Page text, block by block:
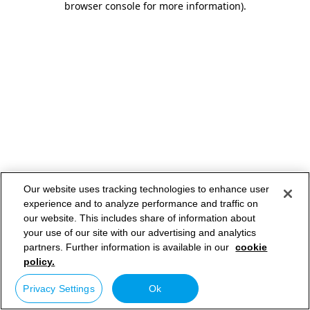
browser console for more information).
Our website uses tracking technologies to enhance user
experience and to analyze performance and traffic on
our website. This includes share of information about
your use of our site with our advertising and analytics
partners. Further information is available in our cookie
policy.
Privacy Settings Ok